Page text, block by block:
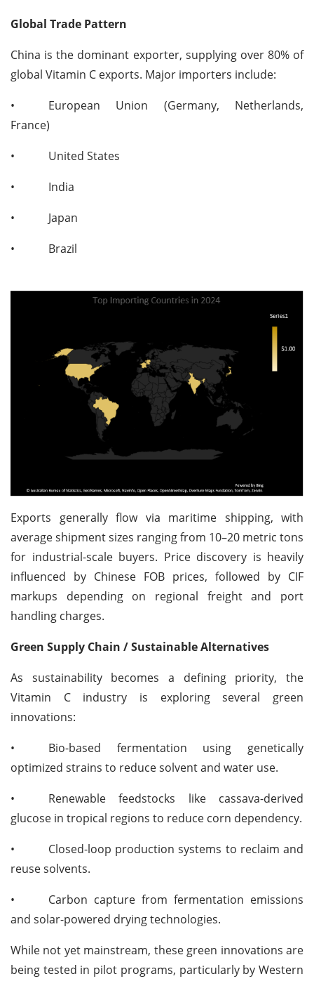
Global Trade Pattern
China is the dominant exporter, supplying over 80% of
global Vitamin C exports. Major importers include:
•
European Union (Germany, Netherlands,
France)
•
United States
•
India
•
Japan
•
Brazil
Exports generally flow via maritime shipping, with
average shipment sizes ranging from 10–20 metric tons
for industrial-scale buyers. Price discovery is heavily
influenced by Chinese FOB prices, followed by CIF
markups depending on regional freight and port
handling charges.
Green Supply Chain / Sustainable Alternatives
As sustainability becomes a defining priority, the
Vitamin C industry is exploring several green
innovations:
•
Bio-based fermentation using genetically
optimized strains to reduce solvent and water use.
•
Renewable feedstocks like cassava-derived
glucose in tropical regions to reduce corn dependency.
•
Closed-loop production systems to reclaim and
reuse solvents.
•
Carbon capture from fermentation emissions
and solar-powered drying technologies.
While not yet mainstream, these green innovations are
being tested in pilot programs, particularly by Western